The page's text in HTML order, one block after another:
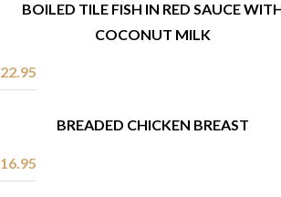
BOILED TILE FISH IN RED SAUCE
COCONUT MILK
22.95
BREADED CHICKEN BREAST
16.95